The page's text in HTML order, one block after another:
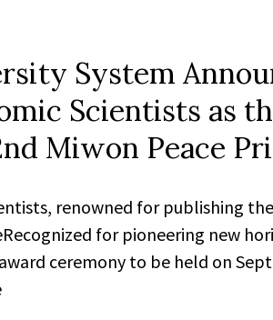
System
Scientists as
Miwon Peace
renowned for publishing
for pioneering new
ceremony to be held on